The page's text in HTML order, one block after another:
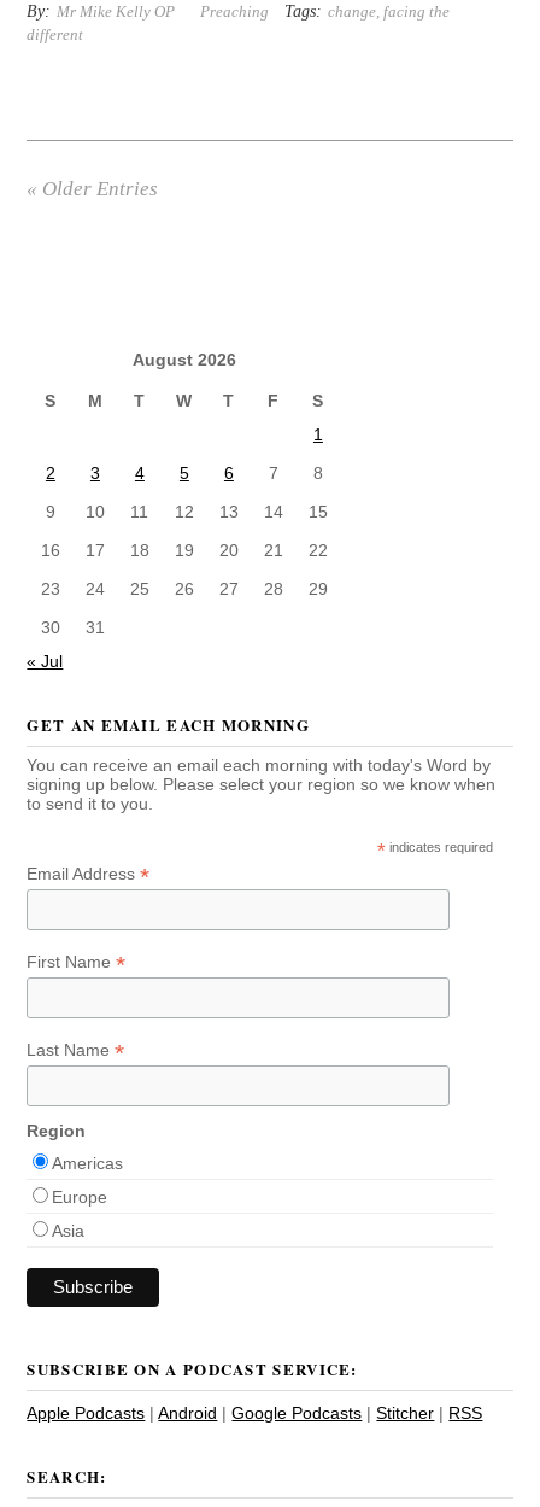
By: Mr Mike Kelly OP Preaching Tags: change,facing the
different
« Older Entries
August 2026
S M T W T F
S
1
2
3 4 5 6 7
8
9
10 11 12 13 14
15
16
17 18 19 20 21
22
23
24 25 26 27 28
29
30
31
« Jul
GET AN EMAIL EACH MORNING
You can receive an email each morning with today's Word by
signing up below. Please select your region so we know when
to send it to you.
* indicates required
Email Address*
First Name*
Last Name*
Region
Americas
Europe
Asia
SUBSCRIBE ON A PODCAST SERVICE:
Apple Podcasts |Android |Google Podcasts |Stitcher | RSS
SEARCH: